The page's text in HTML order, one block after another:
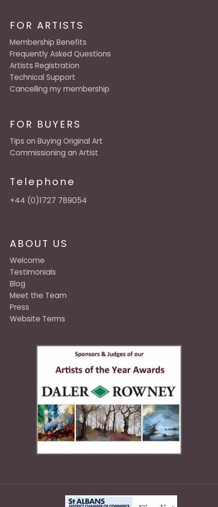
ABOUT US
Welcome
Testimonials
Blog
Meet the Team
Press
Website Terms
FOR BUYERS
Tips on Buying Original Art
Commissioning an Artist
Telephone
+44 (0)1727 789054
FOR ARTISTS
Membership Benefits
Frequently Asked Questions
Artists Registration
Technical Support
Cancelling my membership